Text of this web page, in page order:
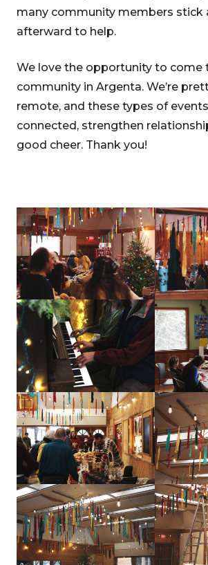
many community members stick
afterward to help.
We love the opportunity to come
community in Argenta. We’re
remote, and these types of
connected, strengthen
good cheer. Thank you!